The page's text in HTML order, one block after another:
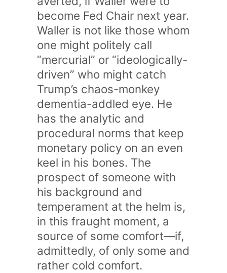
become Fed Chair next year.
Waller is not like those whom
one might politely call
“mercurial” or “ideologically-
driven” who might catch
Trump’s chaos-monkey
dementia-addled eye. He
has the analytic and
procedural norms that keep
monetary policy on an even
keel in his bones. The
prospect of someone with
his background and
temperament at the helm is,
in this fraught moment, a
source of some comfort—if,
admittedly, of only some and
rather cold comfort.